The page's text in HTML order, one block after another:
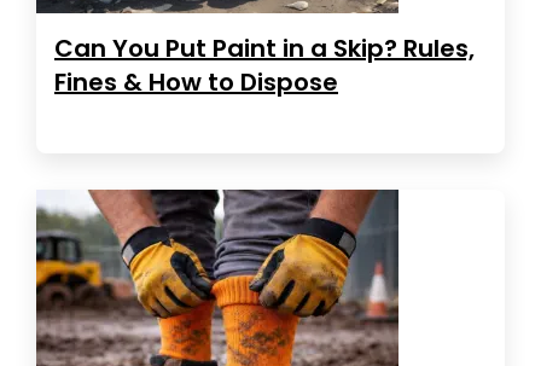
Can You Put Paint in a Skip? Rules,
Fines & How to Dispose